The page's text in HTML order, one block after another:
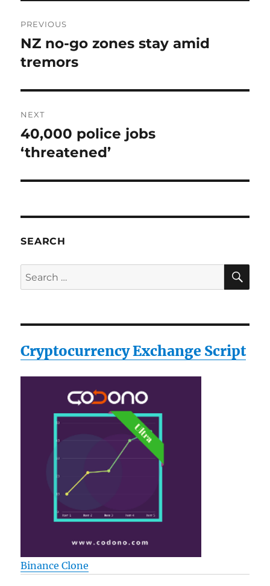
navigation
PREVIOUS
Previous
post:
NZ no-go zones stay amid
tremors
NEXT
Next
post:
40,000 police jobs
‘threatened’
SEARCH
Search
for:
Cryptocurrency Exchange Script
Binance Clone